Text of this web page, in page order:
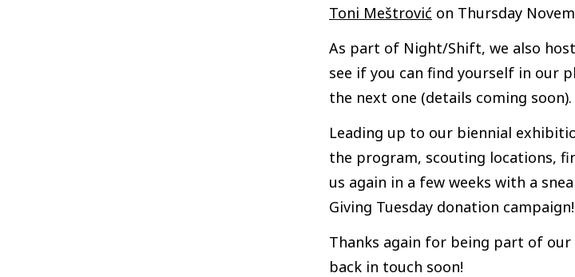
Toni Meštrović on Thursday
As part of Night/Shift, we also
see if you can find yourself in our
the next one (details coming soon).
Leading up to our biennial
the program, scouting locations,
us again in a few weeks with a
Giving Tuesday donation campaign!
Thanks again for being part of
back in touch soon!